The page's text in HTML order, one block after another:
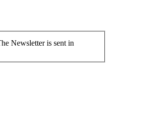
Newsletter is sent in